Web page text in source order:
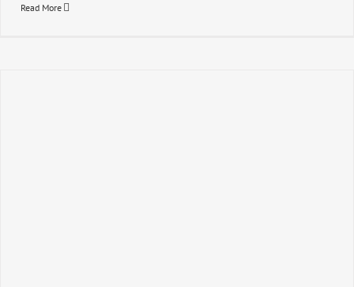
Read More